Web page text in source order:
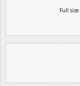
Full size